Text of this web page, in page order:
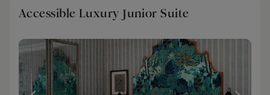
Accessible Luxury Junior Suite